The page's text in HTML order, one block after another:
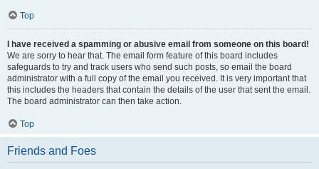
Top
I have received a spamming or abusive email from someone on this board!
We are sorry to hear that. The email form feature of this board includes
safeguards to try and track users who send such posts, so email the board
administrator with a full copy of the email you received. It is very important that
this includes the headers that contain the details of the user that sent the email.
The board administrator can then take action.
Top
Friends and Foes